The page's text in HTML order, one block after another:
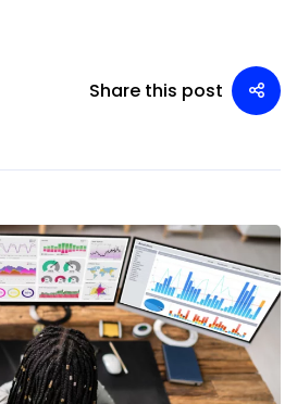
Share this post